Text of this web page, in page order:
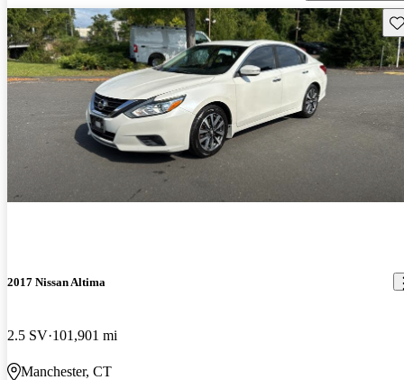
2017 Nissan Altima
2.5 SV 101,901 mi
Manchester, CT